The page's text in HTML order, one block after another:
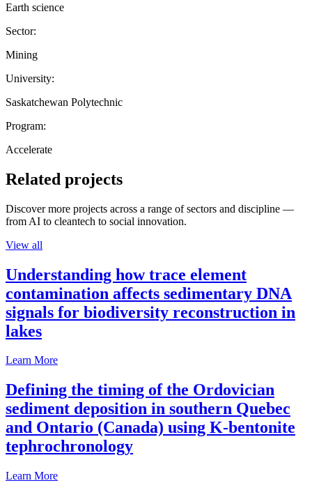
Earth science
Sector:
Mining
University:
Saskatchewan Polytechnic
Program:
Accelerate
Related projects
Discover more projects across a range of sectors and discipline —
from AI to cleantech to social innovation.
View all
Understanding how trace element
contamination affects sedimentary DNA
signals for biodiversity reconstruction in
lakes
Learn More
Defining the timing of the Ordovician
sediment deposition in southern Quebec
and Ontario (Canada) using K-bentonite
tephrochronology
Learn More